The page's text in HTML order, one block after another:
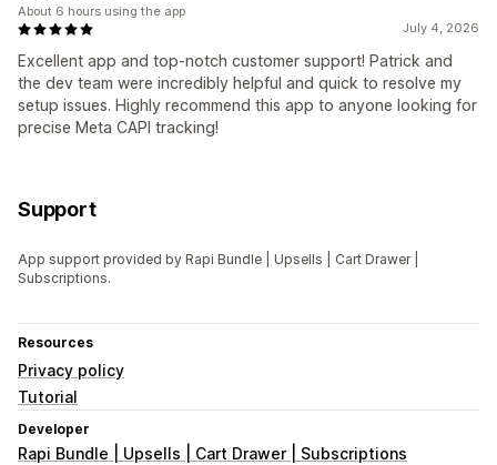
July 4, 2026
Excellent app and top-notch customer support! Patrick and
the dev team were incredibly helpful and quick to resolve my
setup issues. Highly recommend this app to anyone looking for
precise Meta CAPI tracking!
About 6 hours using the app
Support
App support provided by Rapi Bundle | Upsells | Cart Drawer |
Subscriptions.
Resources
Privacy policy
Tutorial
Developer
Rapi Bundle | Upsells | Cart Drawer | Subscriptions